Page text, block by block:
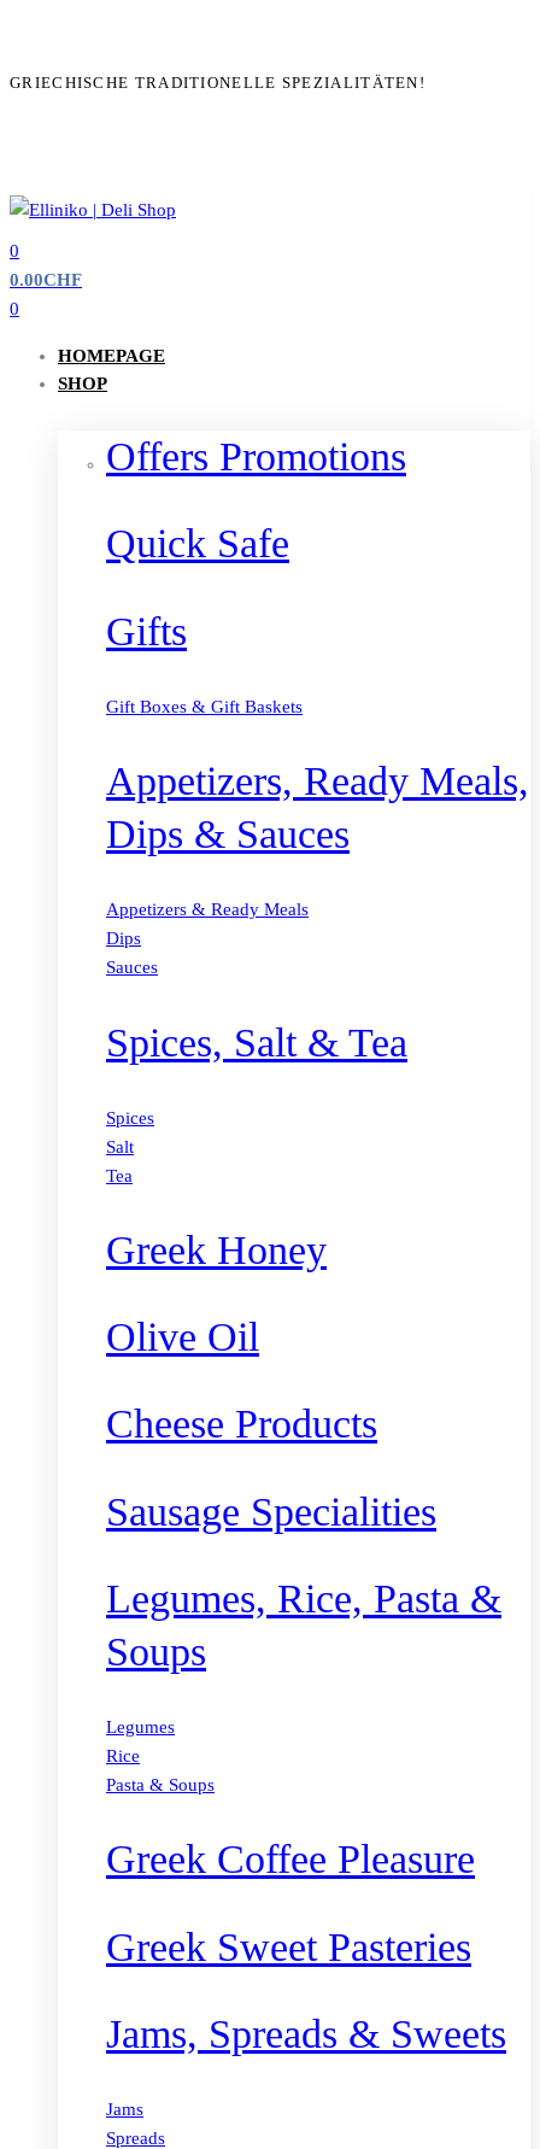
GRIECHISCHE TRADITIONELLE SPEZIALITÄTEN!
0
0.00CHF
0
HOMEPAGE
SHOP
Offers Promotions
Quick Safe
Gifts
Gift Boxes & Gift Baskets
Appetizers, Ready Meals,
Dips & Sauces
Appetizers & Ready Meals
Dips
Sauces
Spices, Salt & Tea
Spices
Salt
Tea
Greek Honey
Olive Oil
Cheese Products
Sausage Specialities
Legumes, Rice, Pasta &
Soups
Legumes
Rice
Pasta & Soups
Greek Coffee Pleasure
Greek Sweet Pasteries
Jams, Spreads & Sweets
Jams
Spreads